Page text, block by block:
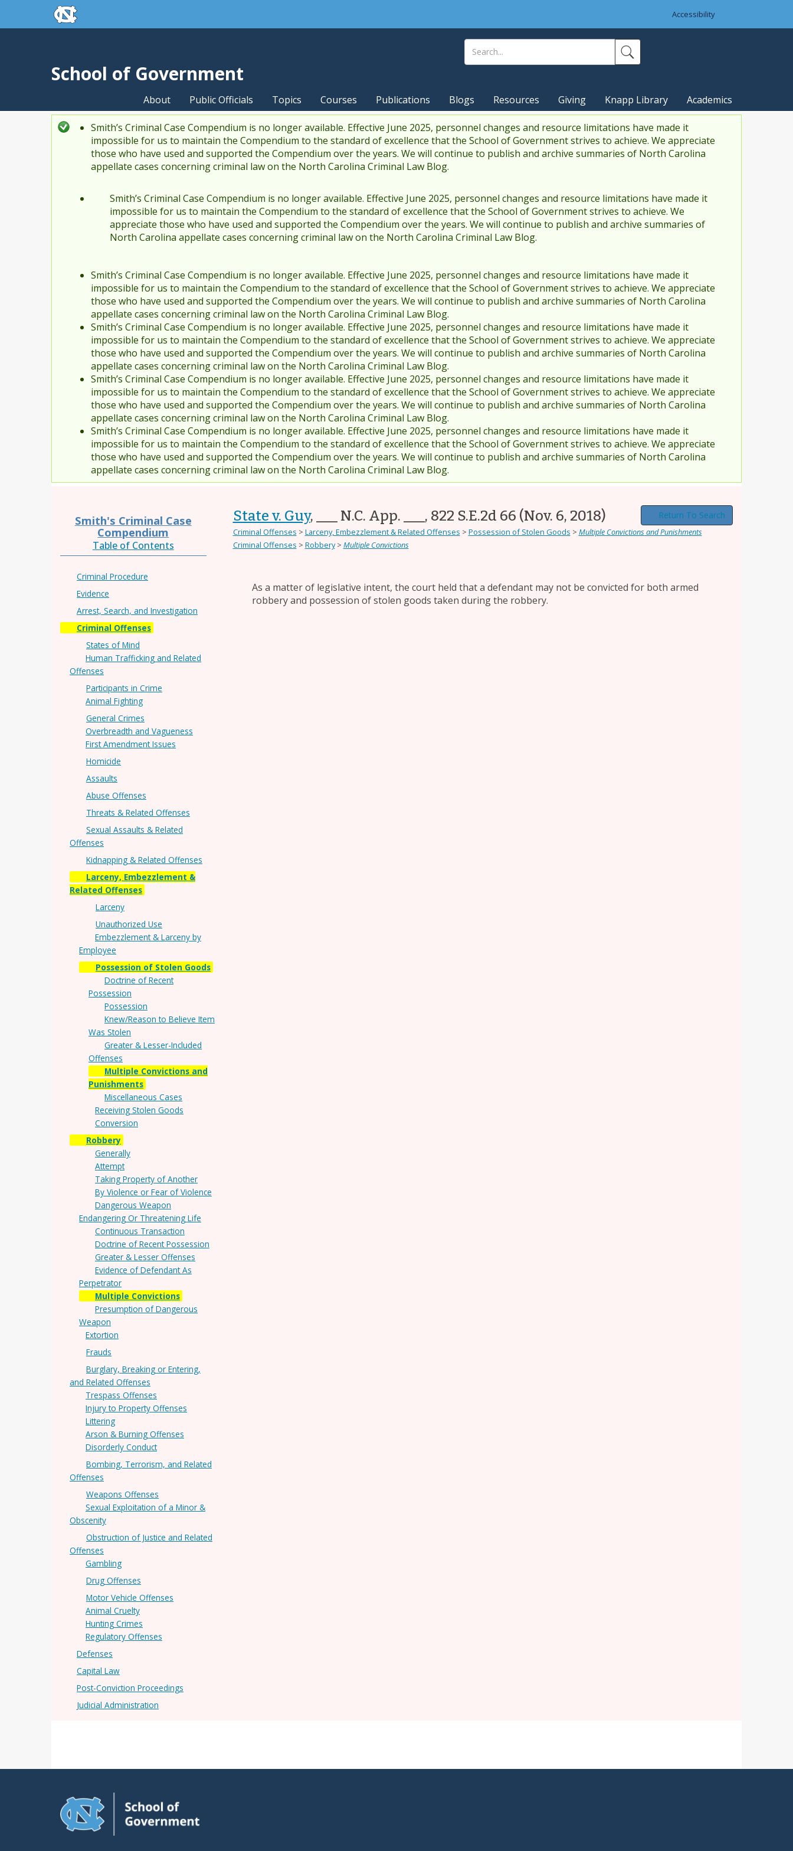
Skip to main contentskip to the end of the global utility bar
Accessibility
School of Government
About Public Officials Topics Courses Publications Blogs Resources Giving Knapp Library Academics
Status message
Smith’s Criminal Case Compendium is no longer available. Effective June 2025, personnel changes and resource limitations have made it
impossible for us to maintain the Compendium to the standard of excellence that the School of Government strives to achieve. We appreciate
those who have used and supported the Compendium over the years. We will continue to publish and archive summaries of North Carolina
appellate cases concerning criminal law on the North Carolina Criminal Law Blog.
Smith’s Criminal Case Compendium is no longer available. Effective June 2025, personnel changes and resource limitations have made it
impossible for us to maintain the Compendium to the standard of excellence that the School of Government strives to achieve. We
appreciate those who have used and supported the Compendium over the years. We will continue to publish and archive summaries of
North Carolina appellate cases concerning criminal law on the North Carolina Criminal Law Blog.
Smith’s Criminal Case Compendium is no longer available. Effective June 2025, personnel changes and resource limitations have made it
impossible for us to maintain the Compendium to the standard of excellence that the School of Government strives to achieve. We appreciate
those who have used and supported the Compendium over the years. We will continue to publish and archive summaries of North Carolina
appellate cases concerning criminal law on the North Carolina Criminal Law Blog.
Smith’s Criminal Case Compendium is no longer available. Effective June 2025, personnel changes and resource limitations have made it
impossible for us to maintain the Compendium to the standard of excellence that the School of Government strives to achieve. We appreciate
those who have used and supported the Compendium over the years. We will continue to publish and archive summaries of North Carolina
appellate cases concerning criminal law on the North Carolina Criminal Law Blog.
Smith’s Criminal Case Compendium is no longer available. Effective June 2025, personnel changes and resource limitations have made it
impossible for us to maintain the Compendium to the standard of excellence that the School of Government strives to achieve. We appreciate
those who have used and supported the Compendium over the years. We will continue to publish and archive summaries of North Carolina
appellate cases concerning criminal law on the North Carolina Criminal Law Blog.
Smith’s Criminal Case Compendium is no longer available. Effective June 2025, personnel changes and resource limitations have made it
impossible for us to maintain the Compendium to the standard of excellence that the School of Government strives to achieve. We appreciate
those who have used and supported the Compendium over the years. We will continue to publish and archive summaries of North Carolina
appellate cases concerning criminal law on the North Carolina Criminal Law Blog.
Smith's Criminal Case
Compendium
Table of Contents
Criminal Procedure
Evidence
Arrest, Search, and Investigation
Criminal Offenses
States of Mind
Human Trafficking and Related
Offenses
Participants in Crime
Animal Fighting
General Crimes
Overbreadth and Vagueness
First Amendment Issues
Homicide
Assaults
Abuse Offenses
Threats & Related Offenses
Sexual Assaults & Related
Offenses
Kidnapping & Related Offenses
Larceny, Embezzlement &
Related Offenses
Larceny
Unauthorized Use
Embezzlement & Larceny by
Employee
Possession of Stolen Goods
Doctrine of Recent
Possession
Possession
Knew/Reason to Believe Item
Was Stolen
Greater & Lesser-Included
Offenses
Multiple Convictions and
Punishments
Miscellaneous Cases
Receiving Stolen Goods
Conversion
Robbery
Generally
Attempt
Taking Property of Another
By Violence or Fear of Violence
Dangerous Weapon
Endangering Or Threatening Life
Continuous Transaction
Doctrine of Recent Possession
Greater & Lesser Offenses
Evidence of Defendant As
Perpetrator
Multiple Convictions
Presumption of Dangerous
Weapon
Extortion
Frauds
Burglary, Breaking or Entering,
and Related Offenses
Trespass Offenses
Injury to Property Offenses
Littering
Arson & Burning Offenses
Disorderly Conduct
Bombing, Terrorism, and Related
Offenses
Weapons Offenses
Sexual Exploitation of a Minor &
Obscenity
Obstruction of Justice and Related
Offenses
Gambling
Drug Offenses
Motor Vehicle Offenses
Animal Cruelty
Hunting Crimes
Regulatory Offenses
Defenses
Capital Law
Post-Conviction Proceedings
Judicial Administration
State v. Guy, ___ N.C. App. ___, 822 S.E.2d 66 (Nov. 6, 2018) Return To Search
Criminal Offenses > Larceny, Embezzlement & Related Offenses > Possession of Stolen Goods > Multiple Convictions and Punishments
Criminal Offenses > Robbery> Multiple Convictions
As a matter of legislative intent, the court held that a defendant may not be convicted for both armed
robbery and possession of stolen goods taken during the robbery.